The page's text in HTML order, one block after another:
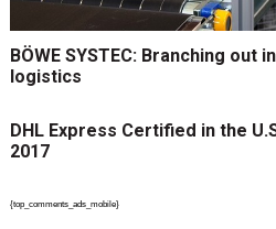
BÖWE SYSTEC: Branching out
logistics
DHL Express Certified in the
2017
{top_comments_ads_mobile}